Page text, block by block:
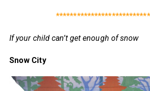
If your child can’t get enough of snow
Snow City